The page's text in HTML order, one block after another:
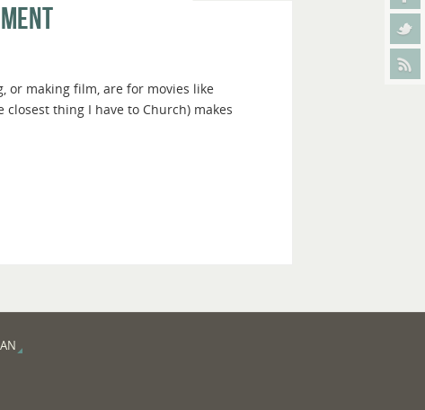
or making film, are for movies like
closest thing I have to Church) makes